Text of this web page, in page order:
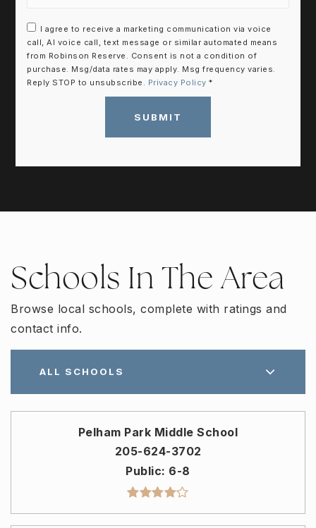
I agree to receive a marketing communication via voice
call, AI voice call, text message or similar automated means
from Robinson Reserve. Consent is not a condition of
purchase. Msg/data rates may apply. Msg frequency varies.
Reply STOP to unsubscribe. Privacy Policy *
SUBMIT
Schools In The Area
Browse local schools, complete with ratings and
contact info.
ALL SCHOOLS
Pelham Park Middle School
205-624-3702
Public 6-8